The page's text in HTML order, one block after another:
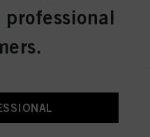
REGISTER & BUY
8-19 Light
Violet 60 ml